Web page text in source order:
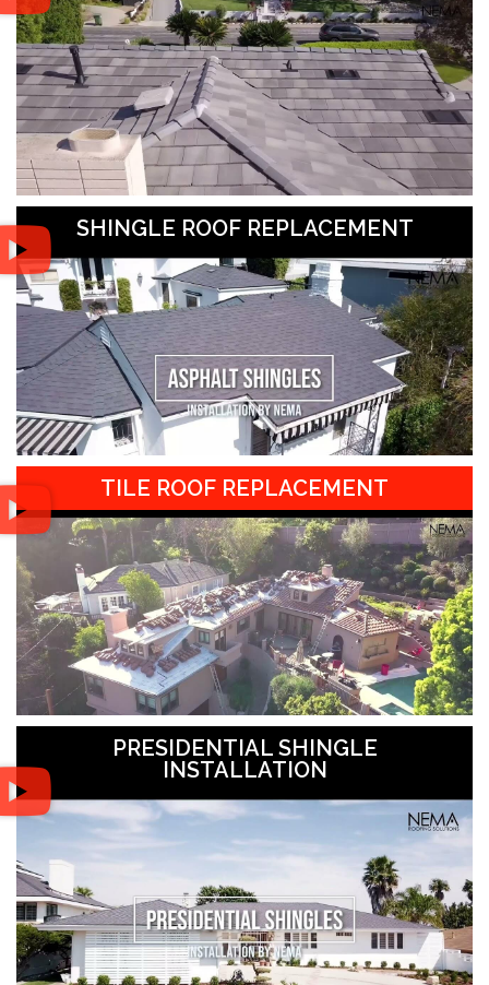
SHINGLE ROOF REPLACEMENT
TILE ROOF REPLACEMENT
PRESIDENTIAL SHINGLE
INSTALLATION